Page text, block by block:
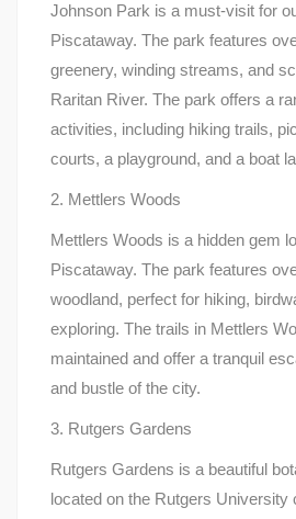
Johnson Park is a must-visit for
Piscataway. The park features
greenery, winding streams, and
Raritan River. The park offers a
activities, including hiking trails,
courts, a playground, and a boat
2. Mettlers Woods
Mettlers Woods is a hidden gem
Piscataway. The park features
woodland, perfect for hiking,
exploring. The trails in Mettlers
maintained and offer a tranquil
and bustle of the city.
3. Rutgers Gardens
Rutgers Gardens is a beautiful
located on the Rutgers University